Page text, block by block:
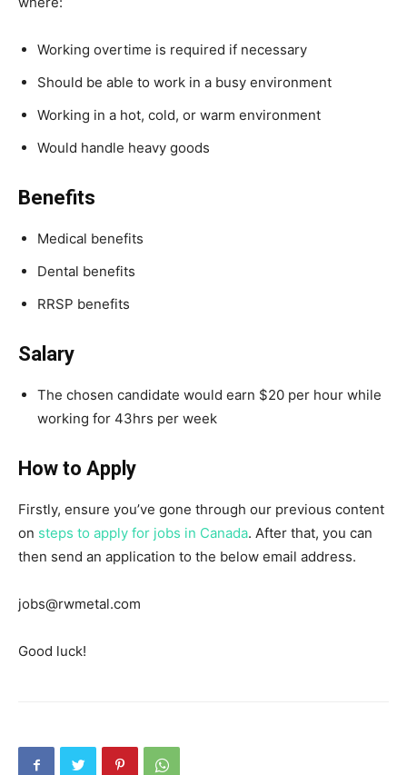
Working overtime is required if necessary
Should be able to work in a busy environment
Working in a hot, cold, or warm environment
Would handle heavy goods
Benefits
Medical benefits
Dental benefits
RRSP benefits
Salary
The chosen candidate would earn $20 per hour while
working for 43hrs per week
How to Apply
Firstly, ensure you’ve gone through our previous content
on steps to apply for jobs in Canada. After that, you can
then send an application to the below email address.
jobs@rwmetal.com
Good luck!